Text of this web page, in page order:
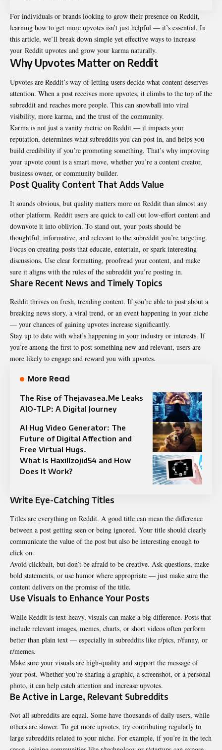
For individuals or brands looking to grow their presence on Reddit,
learning how to get more upvotes isn’t just helpful — it’s essential. In
this article, we’ll break down simple yet effective ways to increase
your Reddit upvotes and grow your karma naturally.
Why Upvotes Matter on Reddit
Upvotes are Reddit’s way of letting users decide what content deserves
attention. When a post receives more upvotes, it climbs to the top of the
subreddit and reaches more people. This can snowball into viral
visibility, more karma, and the trust of the community.
Karma is not just a vanity metric on Reddit — it impacts your
reputation, determines what subreddits you can post in, and helps you
build credibility if you’re promoting something. That’s why improving
your upvote count is a smart move, whether you’re a content creator,
business owner, or community builder.
Post Quality Content That Adds Value
It sounds obvious, but quality matters more on Reddit than almost any
other platform. Reddit users are quick to call out low-effort content and
downvote it into oblivion. To stand out, your posts should be
thoughtful, informative, and relevant to the subreddit you’re targeting.
Focus on creating posts that educate, entertain, or spark interesting
discussions. Use clear formatting, proofread your content, and make
sure it aligns with the rules of the subreddit you’re posting in.
Share Recent News and Timely Topics
Reddit thrives on fresh, trending content. If you’re able to post about a
breaking news story, a viral trend, or an event happening in your niche
— your chances of gaining upvotes increase significantly.
Stay up to date with what’s happening in your industry or interests. If
you’re among the first to post something new and relevant, users are
more likely to engage and reward you with upvotes.
More Read
The Rise of Thejavasea.Me Leaks
AIO-TLP: A Digital Journey
AI Hug Video Generator: The
Future of Digital Affection and
Free Virtual Hugs.
What Is Haxillzojid54 and How
Does It Work?
Write Eye-Catching Titles
Titles are everything on Reddit. A good title can mean the difference
between a post getting seen or being ignored. Your title should clearly
communicate the value of the post but also be interesting enough to
click on.
Avoid clickbait, but don’t be afraid to be creative. Ask questions, make
bold statements, or use humor where appropriate — just make sure the
content delivers on the promise of the title.
Use Visuals to Enhance Your Posts
While Reddit is text-heavy, visuals can make a big difference. Posts that
include relevant images, memes, charts, or short videos often perform
better than plain text — especially in subreddits like r/pics, r/funny, or
r/memes.
Make sure your visuals are high-quality and support the message of
your post. Whether you’re sharing a graphic, a screenshot, or a personal
photo, it can help catch attention and increase upvotes.
Be Active in Large, Relevant Subreddits
Not all subreddits are equal. Some have thousands of daily users, while
others are slower. To get more upvotes, try contributing regularly to
large subreddits related to your niche. For example, if you’re in the tech